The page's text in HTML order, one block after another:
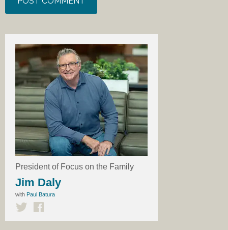
President of Focus on the Family
Jim Daly
with Paul Batura